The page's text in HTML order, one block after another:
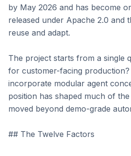
by May 2026 and has become
released under Apache 2.0 and
reuse and adapt.
The project starts from a single
for customer-facing
incorporate modular agent
position has shaped much of
moved beyond demo-grade
## The Twelve Factors